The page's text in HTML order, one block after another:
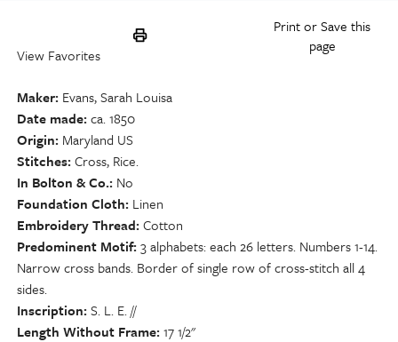
Print or Save this
page
View Favorites
Maker Evans, Sarah Louisa
Date made ca. 1850
Origin Maryland US
Stitches Cross, Rice.
In Bolton & Co. No
Foundation Cloth Linen
Embroidery Thread Cotton
Predominent Motif 3 alphabets: each 26 letters. Numbers 1-14.
Narrow cross bands. Border of single row of cross-stitch all 4
sides.
Inscription S. L. E. //
Length Without Frame 17 1/2"